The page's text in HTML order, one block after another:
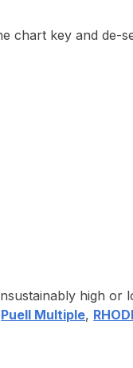
chart key and de-
high or
Puell Multiple,